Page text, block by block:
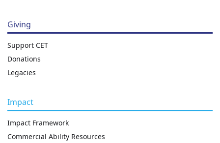
Giving
Support CET
Donations
Legacies
Impact
Impact Framework
Commercial Ability Resources